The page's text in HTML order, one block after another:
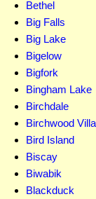
Bethel
Big Falls
Big Lake
Bigelow
Bigfork
Bingham Lake
Birchdale
Birchwood
Bird Island
Biscay
Biwabik
Blackduck